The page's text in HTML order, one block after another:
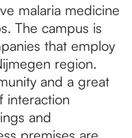
malaria medicine
The campus is
that employ
region.
and a great
interaction
and